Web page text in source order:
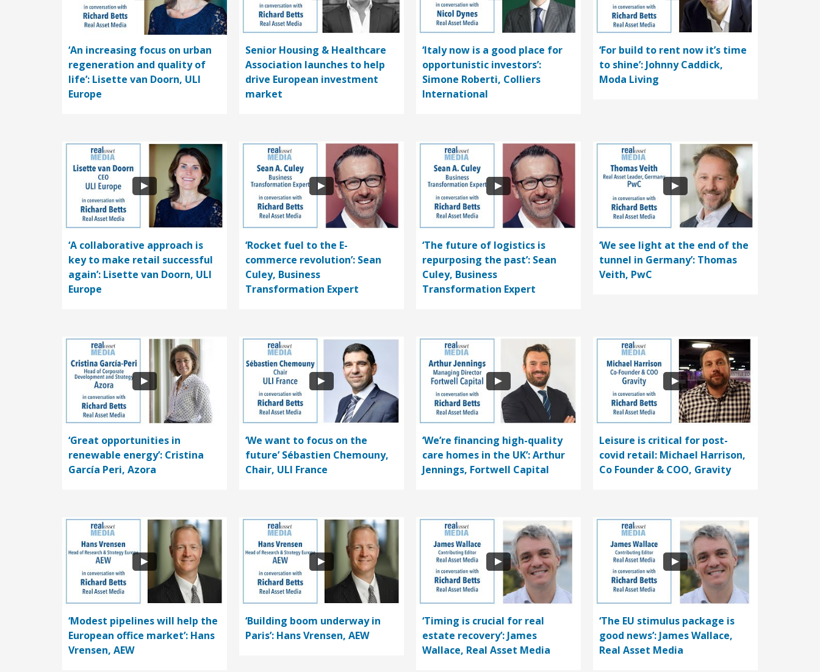
‘An increasing focus on urban
regeneration and quality of
life’: Lisette van Doorn, ULI
Europe
Senior Housing & Healthcare
Association launches to help
drive European investment
market
‘Italy now is a good place for
opportunistic investors’:
Simone Roberti, Colliers
International
‘For build to rent now it’s time
to shine’: Johnny Caddick,
Moda Living
‘A collaborative approach is
key to make retail successful
again’: Lisette van Doorn, ULI
Europe
‘Rocket fuel to the E-
commerce revolution’: Sean
Culey, Business
Transformation Expert
‘The future of logistics is
repurposing the past’: Sean
Culey, Business
Transformation Expert
‘We see light at the end of the
tunnel in Germany’: Thomas
Veith, PwC
‘Great opportunities in
renewable energy’: Cristina
García Peri, Azora
‘We want to focus on the
future’ Sébastien Chemouny,
Chair, ULI France
‘We’re financing high-quality
care homes in the UK’: Arthur
Jennings, Fortwell Capital
Leisure is critical for post-
covid retail: Michael Harrison,
Co Founder & COO, Gravity
‘Modest pipelines will help the
European office market’: Hans
Vrensen, AEW
‘Building boom underway in
Paris’: Hans Vrensen, AEW
‘Timing is crucial for real
estate recovery’: James
Wallace, Real Asset Media
‘The EU stimulus package is
good news’: James Wallace,
Real Asset Media